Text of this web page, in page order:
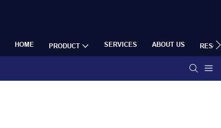
HOME PRODUCT SERVICES ABOUT US